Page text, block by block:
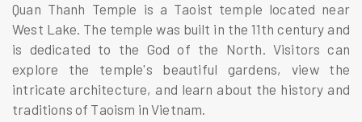
Quan Thanh Temple is a Taoist temple located near
West Lake. The temple was built in the 11th century and
is dedicated to the God of the North. Visitors can
explore the temple's beautiful gardens, view the
intricate architecture, and learn about the history and
traditions of Taoism in Vietnam.